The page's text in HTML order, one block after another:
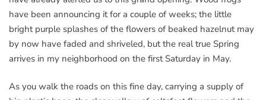
have been announcing it for a couple of weeks; the little
bright purple splashes of the flowers of beaked hazelnut may
by now have faded and shriveled, but the real true Spring
arrives in my neighborhood on the first Saturday in May.
As you walk the roads on this fine day, carrying a supply of